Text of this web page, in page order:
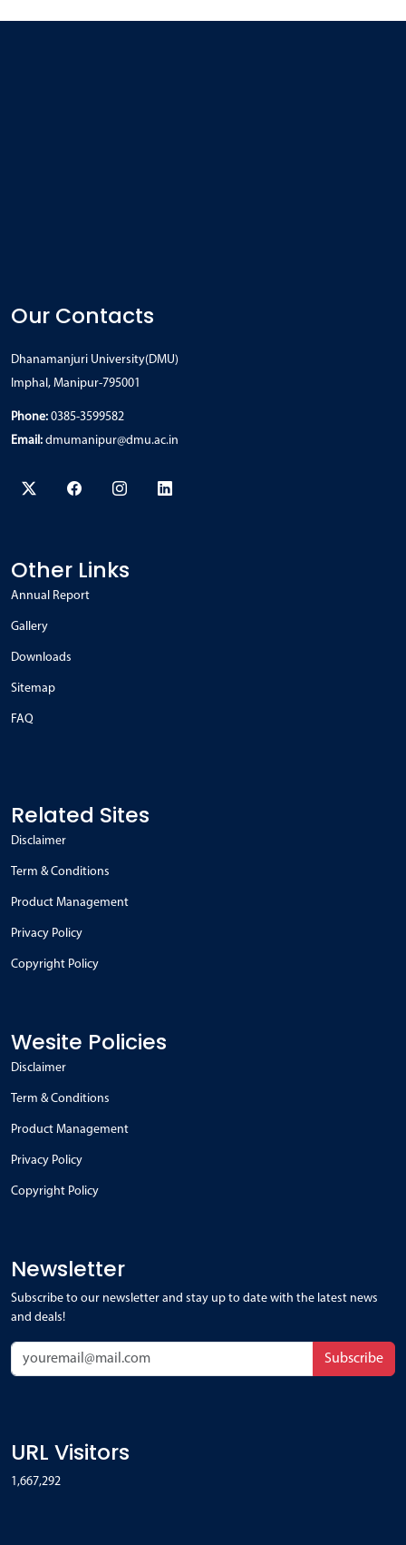
Our Contacts
Dhanamanjuri University(DMU)
Imphal, Manipur-795001
Phone: 0385-3599582
Email: dmumanipur@dmu.ac.in
Other Links
Annual Report
Gallery
Downloads
Sitemap
FAQ
Related Sites
Disclaimer
Term & Conditions
Product Management
Privacy Policy
Copyright Policy
Wesite Policies
Disclaimer
Term & Conditions
Product Management
Privacy Policy
Copyright Policy
Newsletter
Subscribe to our newsletter and stay up to date with the latest news
and deals!
Subscribe
URL Visitors
1,667,292